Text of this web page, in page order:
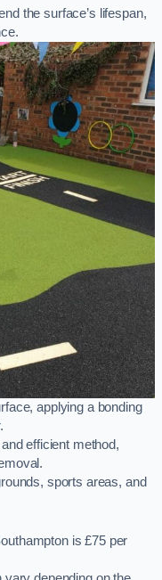
the surface’s lifespan,
applying a bonding
efficient method,
sports areas, and
is £75 per